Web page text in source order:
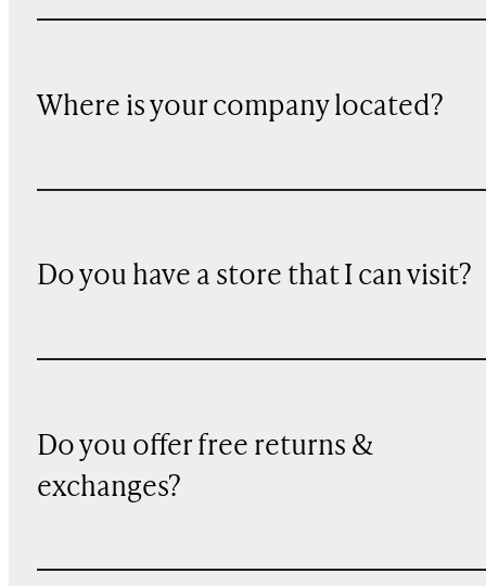
Where is your company located?
Do you have a store that I can visit?
Do you offer free returns &
exchanges?